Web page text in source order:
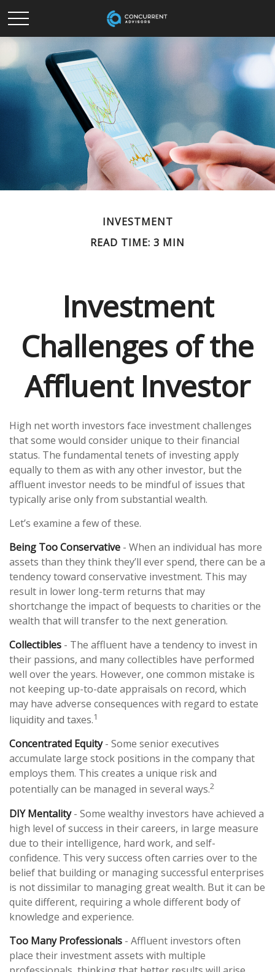
INVESTMENT
READ TIME: 3 MIN
Investment
Challenges of the
Affluent Investor
High net worth investors face investment challenges
that some would consider unique to their financial
status. The fundamental tenets of investing apply
equally to them as with any other investor, but the
affluent investor needs to be mindful of issues that
typically arise only from substantial wealth.
Let’s examine a few of these.
Being Too Conservative - When an individual has more
assets than they think they’ll ever spend, there can be a
tendency toward conservative investment. This may
result in lower long-term returns that may
shortchange the impact of bequests to charities or the
wealth that will transfer to the next generation.
Collectibles - The affluent have a tendency to invest in
their passions, and many collectibles have performed
well over the years. However, one common mistake is
not keeping up-to-date appraisals on record, which
may have adverse consequences with regard to estate
liquidity and taxes.1
Concentrated Equity- Some senior executives
accumulate large stock positions in the company that
employs them. This creates a unique risk and
potentially can be managed in several ways.2
DIY Mentality- Some wealthy investors have achieved a
high level of success in their careers, in large measure
due to their intelligence, hard work, and self-
confidence. This very success often carries over to the
belief that building or managing successful enterprises
is not dissimilar to managing great wealth. But it can be
quite different, requiring a whole different body of
knowledge and experience.
Too Many Professionals - Affluent investors often
place their investment assets with multiple